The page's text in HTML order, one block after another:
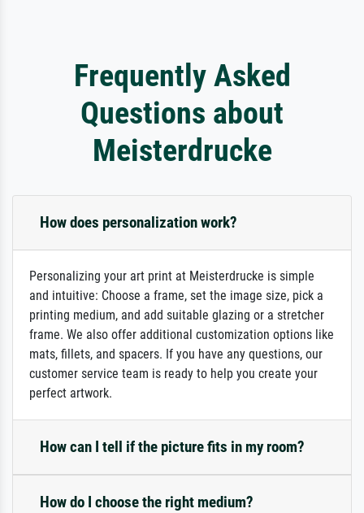
Frequently Asked
Questions about
Meisterdrucke
How does personalization work?
Personalizing your art print at Meisterdrucke is simple
and intuitive: Choose a frame, set the image size, pick a
printing medium, and add suitable glazing or a stretcher
frame. We also offer additional customization options like
mats, fillets, and spacers. If you have any questions, our
customer service team is ready to help you create your
perfect artwork.
How can I tell if the picture fits in my room?
How do I choose the right medium?